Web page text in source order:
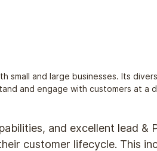
small and large businesses. Its
and engage with customers at a
and excellent lead &
customer lifecycle. This